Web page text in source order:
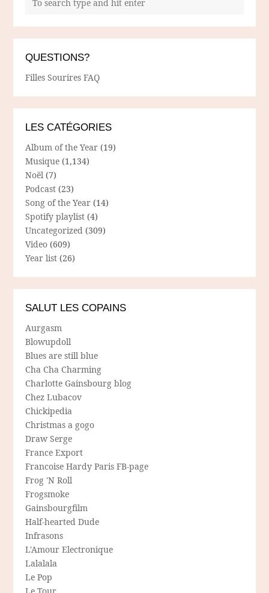
QUESTIONS?
Filles Sourires FAQ
LES CATÉGORIES
Album of the Year (19)
Musique (1,134)
Noël (7)
Podcast (23)
Song of the Year (14)
Spotify playlist (4)
Uncategorized (309)
Video (609)
Year list (26)
SALUT LES COPAINS
Aurgasm
Blowupdoll
Blues are still blue
Cha Cha Charming
Charlotte Gainsbourg blog
Chez Lubacov
Chickipedia
Christmas a gogo
Draw Serge
France Export
Francoise Hardy Paris FB-page
Frog 'N Roll
Frogsmoke
Gainsbourgfilm
Half-hearted Dude
Infrasons
L'Amour Electronique
Lalalala
Le Pop